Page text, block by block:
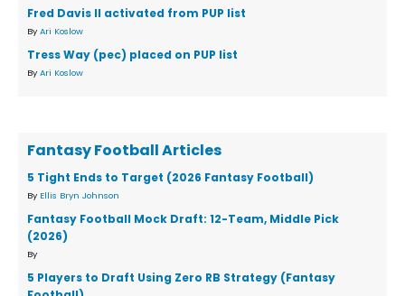
Fred Davis II activated from PUP list
By Ari Koslow
Tress Way (pec) placed on PUP list
By Ari Koslow
Fantasy Football Articles
5 Tight Ends to Target (2026 Fantasy Football)
By Ellis Bryn Johnson
Fantasy Football Mock Draft: 12-Team, Middle Pick
(2026)
By
5 Players to Draft Using Zero RB Strategy (Fantasy